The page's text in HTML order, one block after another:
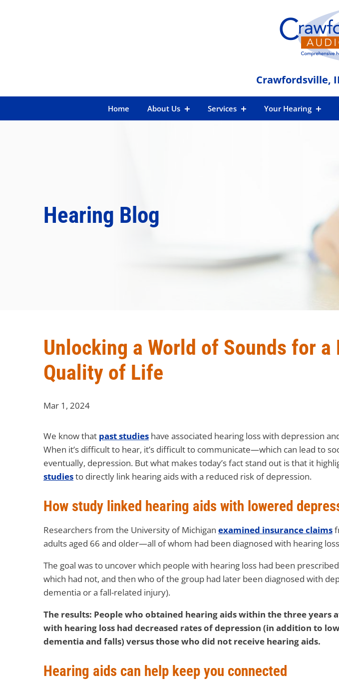
Crawfordsville,
Home About Us Services Your Hearing
Hearing Blog
Unlocking a World of Sounds for a
Quality of Life
Mar 1, 2024
We know that past studies have associated hearing loss with depression
When it’s difficult to hear, it’s difficult to communicate—which can lead to
eventually, depression. But what makes today’s fact stand out is that it
studiesto directly link hearing aids with a reduced risk of depression.
How study linked hearing aids with lowered
Researchers from the University of Michigan examined insurance claims
adults aged 66 and older—all of whom had been diagnosed with hearing
The goal was to uncover which people with hearing loss had been
which had not, and then who of the group had later been diagnosed with
dementia or a fall-related injury).
The results: People who obtained hearing aids within the three years
with hearing loss had decreased rates of depression (in addition to
dementia and falls) versus those who did not receive hearing aids.
Hearing aids can help keep you connected